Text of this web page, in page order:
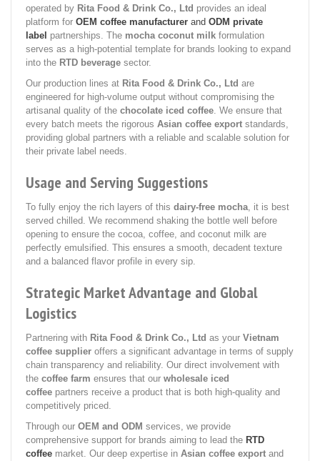
operated by Rita Food & Drink Co., Ltd provides an ideal
platform for OEM coffee manufacturer and ODM private
label partnerships. The mocha coconut milk formulation
serves as a high-potential template for brands looking to expand
into the RTD beverage sector.
Our production lines at Rita Food & Drink Co., Ltd are
engineered for high-volume output without compromising the
artisanal quality of the chocolate iced coffee. We ensure that
every batch meets the rigorous Asian coffee export standards,
providing global partners with a reliable and scalable solution for
their private label needs.
Usage and Serving Suggestions
To fully enjoy the rich layers of this dairy-free mocha, it is best
served chilled. We recommend shaking the bottle well before
opening to ensure the cocoa, coffee, and coconut milk are
perfectly emulsified. This ensures a smooth, decadent texture
and a balanced flavor profile in every sip.
Strategic Market Advantage and Global
Logistics
Partnering with Rita Food & Drink Co., Ltd as your Vietnam
coffee supplier offers a significant advantage in terms of supply
chain transparency and reliability. Our direct involvement with
the coffee farm ensures that our wholesale iced
coffee partners receive a product that is both high-quality and
competitively priced.
Through our OEM and ODM services, we provide
comprehensive support for brands aiming to lead the RTD
coffee market. Our deep expertise in Asian coffee export and